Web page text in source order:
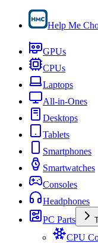
Help Me
GPUs
CPUs
Laptops
All-in-Ones
Desktops
Tablets
Smartphones
Smartwatches
Consoles
Headphones
PC Parts
CPU